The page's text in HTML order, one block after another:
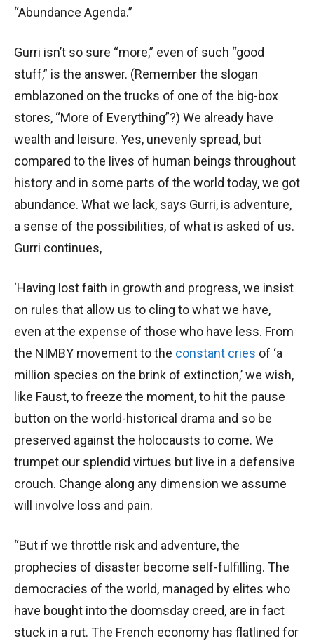
“Abundance Agenda.”
Gurri isn’t so sure “more,” even of such “good
stuff,” is the answer. (Remember the slogan
emblazoned on the trucks of one of the big-box
stores, “More of Everything”?) We already have
wealth and leisure. Yes, unevenly spread, but
compared to the lives of human beings throughout
history and in some parts of the world today, we got
abundance. What we lack, says Gurri, is adventure,
a sense of the possibilities, of what is asked of us.
Gurri continues,
‘Having lost faith in growth and progress, we insist
on rules that allow us to cling to what we have,
even at the expense of those who have less. From
the NIMBY movement to the constant cries of ‘a
million species on the brink of extinction,’ we wish,
like Faust, to freeze the moment, to hit the pause
button on the world-historical drama and so be
preserved against the holocausts to come. We
trumpet our splendid virtues but live in a defensive
crouch. Change along any dimension we assume
will involve loss and pain.
“But if we throttle risk and adventure, the
prophecies of disaster become self-fulfilling. The
democracies of the world, managed by elites who
have bought into the doomsday creed, are in fact
stuck in a rut. The French economy has flatlined for